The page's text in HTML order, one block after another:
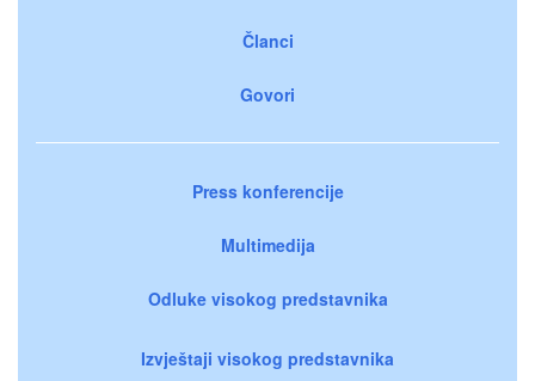
Članci
Govori
Press konferencije
Multimedija
Odluke visokog predstavnika
Izvještaji visokog predstavnika